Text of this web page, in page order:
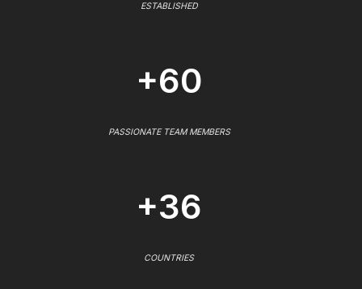
ESTABLISHED
+60
PASSIONATE TEAM MEMBERS
+36
COUNTRIES